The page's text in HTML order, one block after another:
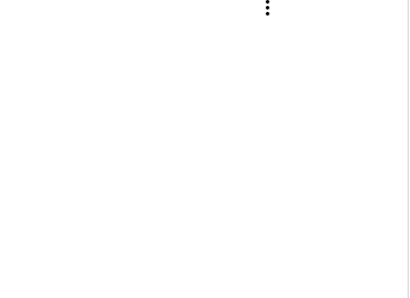
transparency